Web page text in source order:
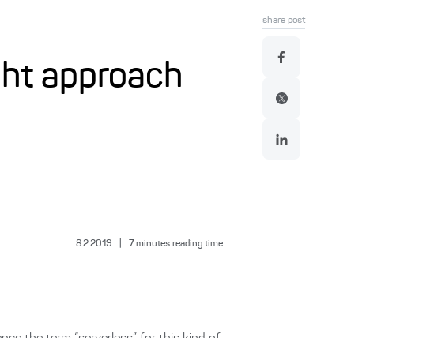
approach
8.2.2019 7 minutes reading time
share post